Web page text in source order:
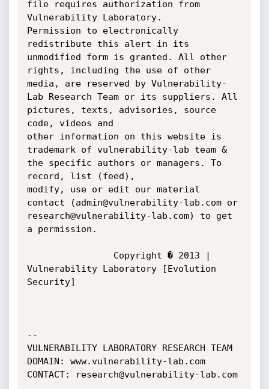
file requires authorization from
Vulnerability Laboratory.
Permission to electronically
redistribute this alert in its
unmodified form is granted. All other
rights, including the use of other
media, are reserved by Vulnerability-
Lab Research Team or its suppliers. All
pictures, texts, advisories, source
code, videos and
other information on this website is
trademark of vulnerability-lab team &
the specific authors or managers. To
record, list (feed),
modify, use or edit our material
contact (admin@vulnerability-lab.com or
research@vulnerability-lab.com) to get
a permission.
Vulnerability Laboratory [Evolution
Security]
--
VULNERABILITY LABORATORY RESEARCH TEAM
DOMAIN: www.vulnerability-lab.com
CONTACT: research@vulnerability-lab.com